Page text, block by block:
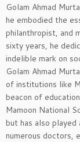
Golam Ahmad
he embodied the
philanthropist, and
sixty years, he
indelible mark on
Golam Ahmad
of institutions like
beacon of
Mamoon National
but has also
numerous doctors,